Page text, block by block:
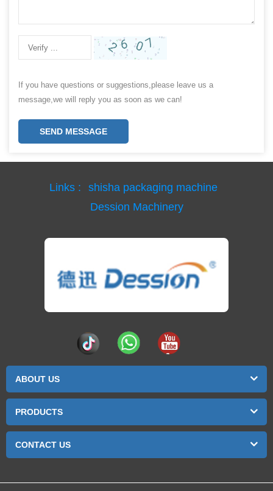
If you have questions or suggestions,please leave us a
message,we will reply you as soon as we can!
SEND MESSAGE
Links :
shisha packaging machine
Dession Machinery
ABOUT US
PRODUCTS
CONTACT US